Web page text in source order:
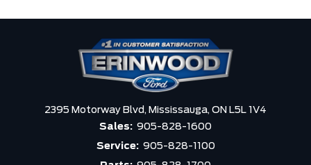
2395 Motorway Blvd, Mississauga, ON L5L 1V4
Sales: 905-828-1600
Service: 905-828-1100